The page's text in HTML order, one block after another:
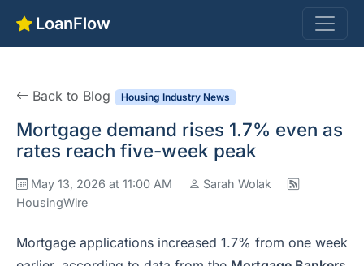
LoanFlow
Back to Blog Housing Industry News
Mortgage demand rises 1.7% even as
rates reach five-week peak
May 13, 2026 at 11:00 AM
Sarah Wolak
HousingWire
Mortgage applications increased 1.7% from one week